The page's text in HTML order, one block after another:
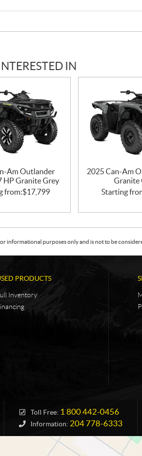
IN
Am Outlander
HP Granite Grey
from:$17,799
2025 Can-Am
Granite
Starting
informational purposes only and is not to be
PRODUCTS
Inventory
Toll Free: 1 800 442-0456
Information: 204 778-6333